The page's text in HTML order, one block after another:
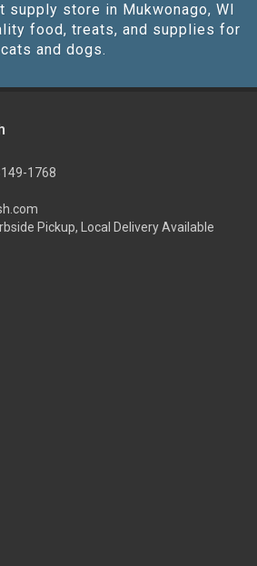
supply store in Mukwonago, WI
food, treats, and supplies for
cats and dogs.
1768
Pickup, Local Delivery Available